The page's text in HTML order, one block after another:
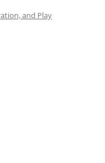
and Play